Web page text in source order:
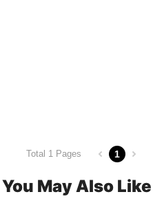
Total 1 Pages 1
You May Also Like